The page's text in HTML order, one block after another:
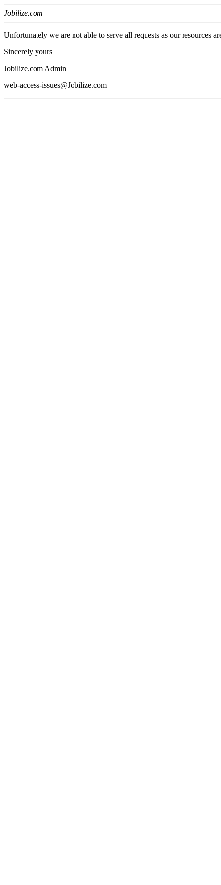
Jobilize.com
Unfortunately we are not able to serve all requests as our resources
Sincerely yours
Jobilize.com Admin
web-access-issues@Jobilize.com